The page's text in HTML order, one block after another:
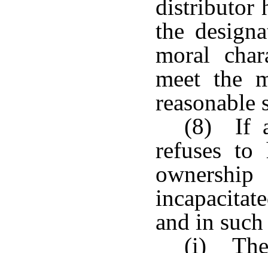
distributor
the
moral
meet the
reasonable
(8) If a
refuses to
and in
(i) The